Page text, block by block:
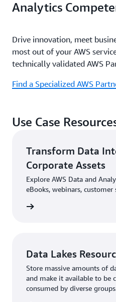
Analytics
Drive innovation, meet
most out of your AWS
technically validated AWS
Find a Specialized AWS
Use Case
Transform Data
Corporate Assets
Explore AWS Data and
eBooks, webinars, customer
Data Lakes
Store massive amounts of
and make it available to be
consumed by diverse